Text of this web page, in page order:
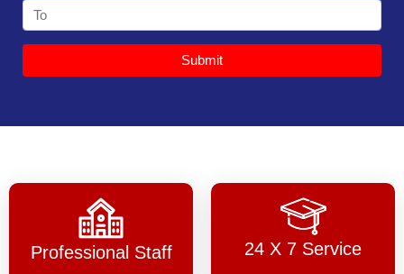
Submit
Professional Staff 24 X 7 Service